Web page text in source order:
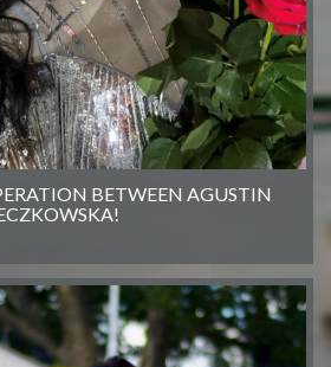
BETWEEN AGUSTIN